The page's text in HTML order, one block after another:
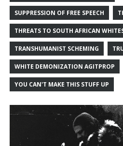
SUPPRESSION OF FREE SPEECH
THREATS TO SOUTH AFRICAN
TRANSHUMANIST SCHEMING
WHITE DEMONIZATION AGITPROP
YOU CAN'T MAKE THIS STUFF UP